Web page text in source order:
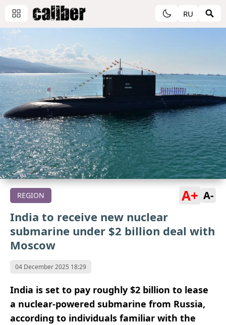
RU
REGION A+ A-
India to receive new nuclear
submarine under $2 billion deal with
Moscow
04 December 2025 18:29
India is set to pay roughly $2 billion to lease
a nuclear-powered submarine from Russia,
according to individuals familiar with the